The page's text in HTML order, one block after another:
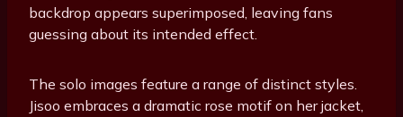
backdrop appears superimposed, leaving fans
guessing about its intended effect.
The solo images feature a range of distinct styles.
Jisoo embraces a dramatic rose motif on her jacket,